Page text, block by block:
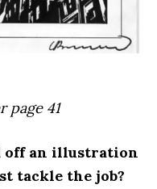
page 41
off an illustration
tackle the job?